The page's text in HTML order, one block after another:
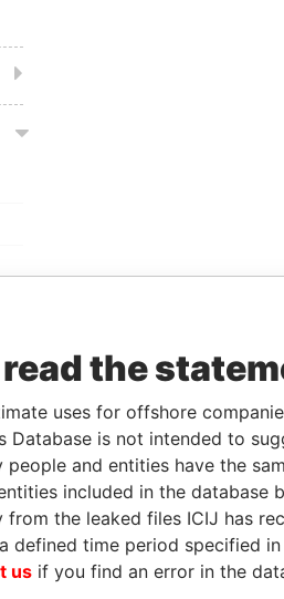
read the
uses for offshore
Database is not intended to
people and entities have the
included in the database
from the leaked files ICIJ has
defined time period specified
us if you find an error in the